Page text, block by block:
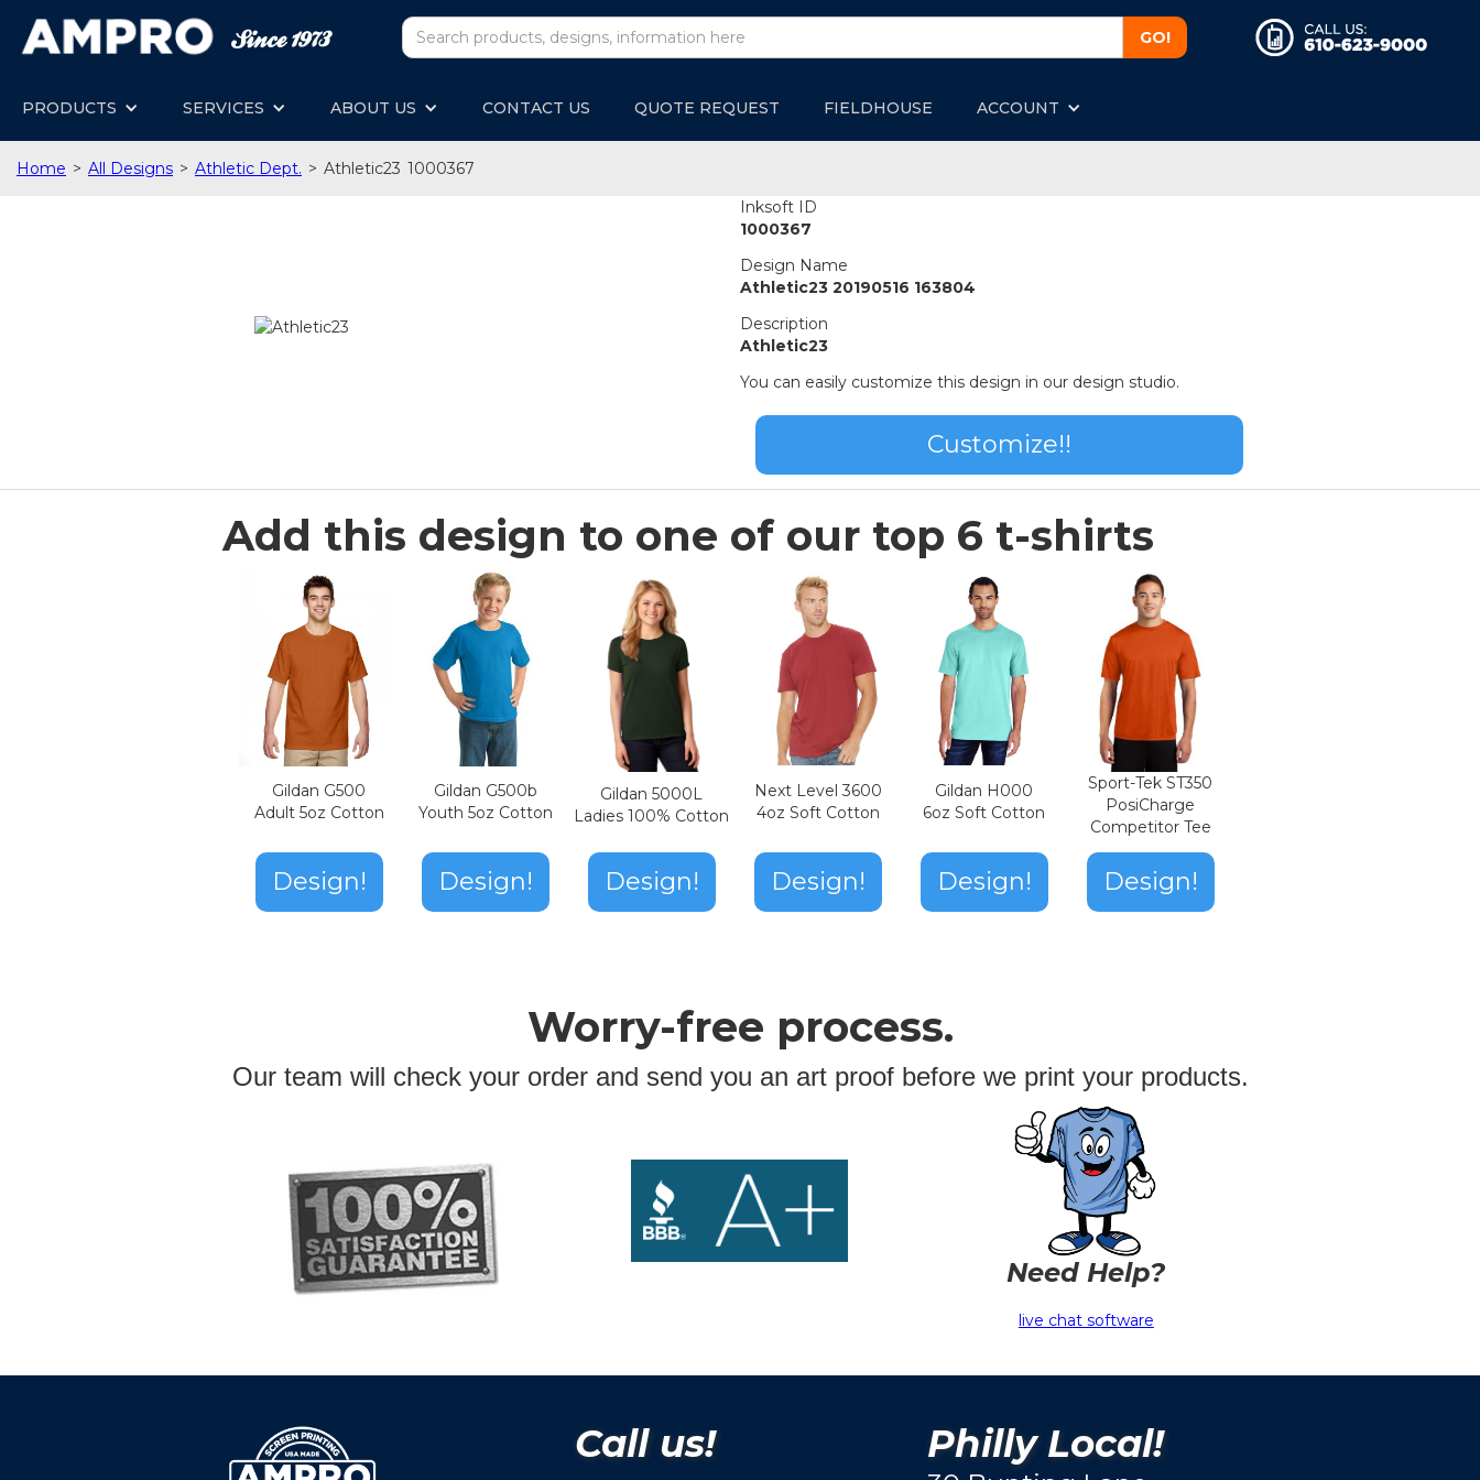
PRODUCTS SERVICES ABOUT US CONTACT US QUOTE REQUEST FIELDHOUSE ACCOUNT
Home > All Designs > Athletic Dept. > Athletic23 1000367
Inksoft ID
1000367
Design Name
Athletic23 20190516 163804
Description
Athletic23
You can easily customize this design in our design studio.
Customize!!
Add this design to one of our top 6 t-shirts
Gildan G500
Adult 5oz Cotton
Design!
Gildan G500b
Youth 5oz Cotton
Design!
Gildan 5000L
Ladies 100% Cotton
Design!
Next Level 3600
4oz Soft Cotton
Design!
Gildan H000
6oz Soft Cotton
Design!
Sport-Tek ST350
PosiCharge
Competitor Tee
Design!
Worry-free process.
Our team will check your order and send you an art proof before we print your products.
Need Help?
live chat software
Call us! Philly Local!